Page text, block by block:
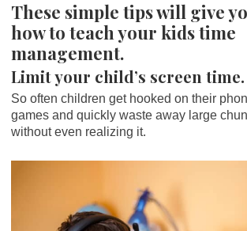
These simple tips will give
how to teach your kids time
management.
Limit your child’s screen time.
So often children get hooked on their
games and quickly waste away large
without even realizing it.